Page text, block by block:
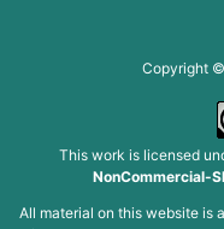
Copyright
This work is licensed
NonCommercial-
All material on this website is